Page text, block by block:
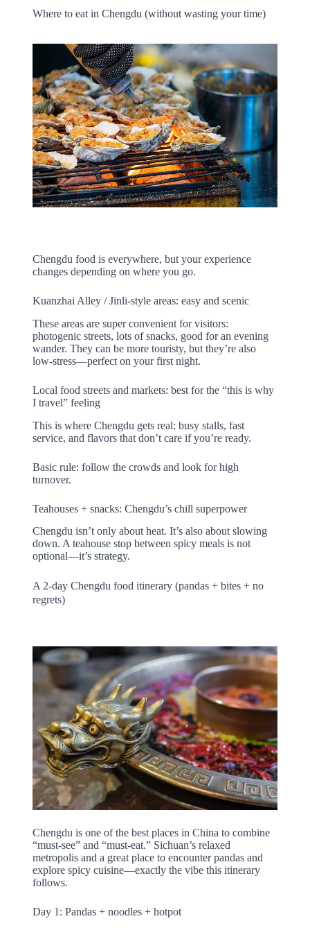
Where to eat in Chengdu (without wasting your time)
Chengdu food is everywhere, but your experience
changes depending on where you go.
Kuanzhai Alley / Jinli-style areas: easy and scenic
These areas are super convenient for visitors:
photogenic streets, lots of snacks, good for an evening
wander. They can be more touristy, but they’re also
low-stress—perfect on your first night.
Local food streets and markets: best for the “this is why
I travel” feeling
This is where Chengdu gets real: busy stalls, fast
service, and flavors that don’t care if you’re ready.
Basic rule: follow the crowds and look for high
turnover.
Teahouses + snacks: Chengdu’s chill superpower
Chengdu isn’t only about heat. It’s also about slowing
down. A teahouse stop between spicy meals is not
optional—it’s strategy.
A 2-day Chengdu food itinerary (pandas + bites + no
regrets)
Chengdu is one of the best places in China to combine
“must-see” and “must-eat.” Sichuan’s relaxed
metropolis and a great place to encounter pandas and
explore spicy cuisine—exactly the vibe this itinerary
follows.
Day 1: Pandas + noodles + hotpot